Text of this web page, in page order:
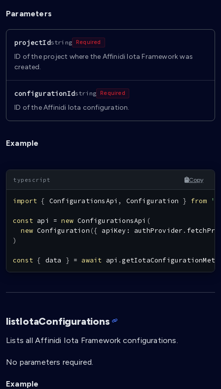
Parameters
projectIdstring Required
ID of the project where the Affinidi Iota Framework was
created.
configurationIdstring Required
ID of the Affinidi Iota configuration.
Example
Copy
import { ConfigurationsApi , Configuration } from
const api = new ConfigurationsApi (
new Configuration ({ apiKey : authProvider .
)
const { data } = await api .
listIotaConfigurations
Lists all Affinidi Iota Framework configurations.
No parameters required.
Example